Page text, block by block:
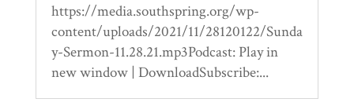
https://media.southspring.org/wp-
content/uploads/2021/11/28120122/Sunda
y-Sermon-11.28.21.mp3Podcast: Play in
new window | DownloadSubscribe:...